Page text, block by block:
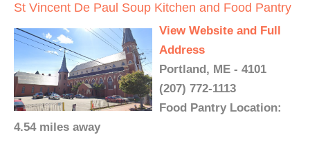
St Vincent De Paul Soup Kitchen and Food Pantry
View Website and Full
Address
Portland, ME - 4101
(207) 772-1113
Food Pantry Location:
4.54 miles away